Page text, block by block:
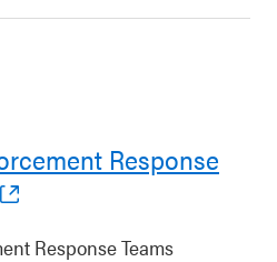
Response
Response Teams